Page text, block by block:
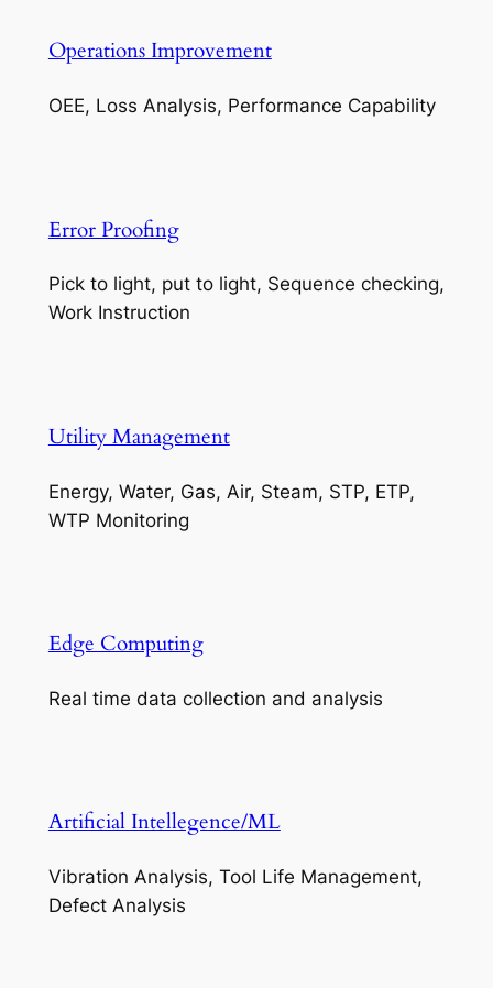
Operations Improvement
OEE, Loss Analysis, Performance Capability
Error Proofing
Pick to light, put to light, Sequence checking,
Work Instruction
Utility Management
Energy, Water, Gas, Air, Steam, STP, ETP,
WTP Monitoring
Edge Computing
Real time data collection and analysis
Artificial Intellegence/ML
Vibration Analysis, Tool Life Management,
Defect Analysis